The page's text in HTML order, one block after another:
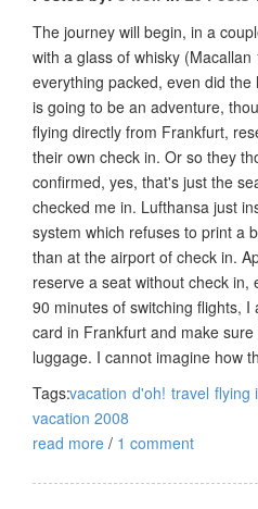
The journey will begin, in a
with a glass of whisky
everything packed, even did
is going to be an adventure,
flying directly from Frankfurt,
their own check in. Or so they
confirmed, yes, that's just the
checked me in. Lufthansa just
system which refuses to print a
than at the airport of check in.
reserve a seat without check in,
90 minutes of switching flights,
card in Frankfurt and make
luggage. I cannot imagine how
Tags:vacation d'oh! travel flying
vacation 2008
read more / 1 comment